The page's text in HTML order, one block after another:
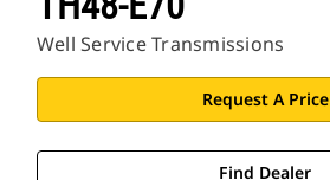
Well Service Transmissions
Request A Price
Find Dealer